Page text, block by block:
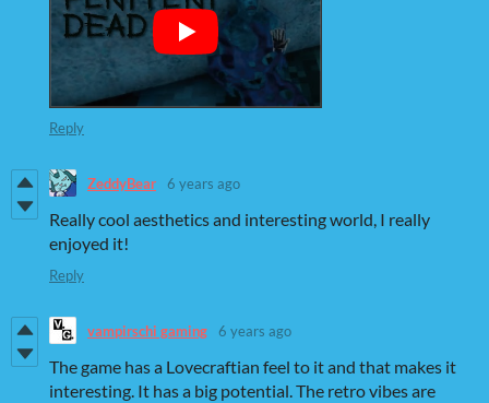
Reply
ZeddyBear 6 years ago
Really cool aesthetics and interesting world, I really
enjoyed it!
Reply
vampirschi gaming 6 years ago
The game has a Lovecraftian feel to it and that makes it
interesting. It has a big potential. The retro vibes are